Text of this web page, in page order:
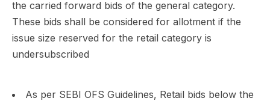
the carried forward bids of the general category.
These bids shall be considered for allotment if the
issue size reserved for the retail category is
undersubscribed
As per SEBI OFS Guidelines, Retail bids below the